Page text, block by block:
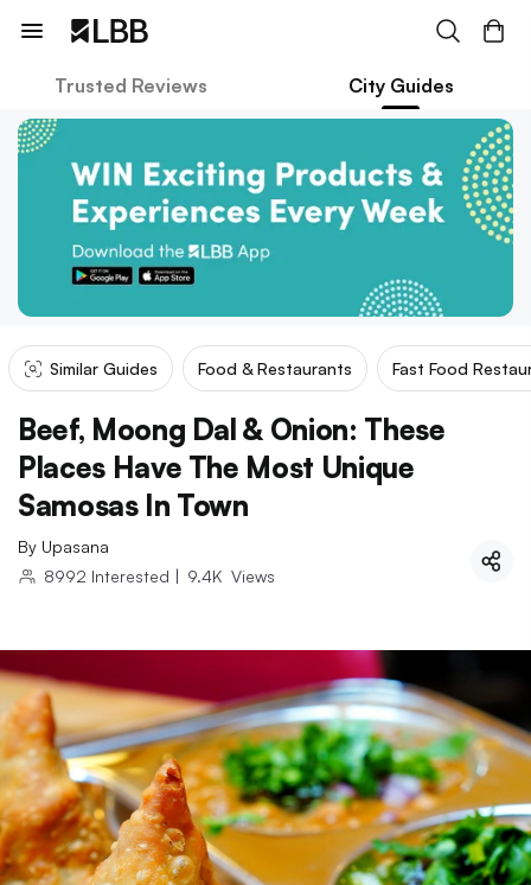
Trusted Reviews City Guides
Similar Guides Food & Restaurants Fast Food
Beef, Moong Dal & Onion: These
Places Have The Most Unique
Samosas In Town
By Upasana
8992 Interested | 9.4K Views